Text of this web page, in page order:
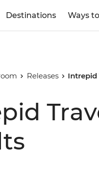
Destinations Ways
Releases Intrepid